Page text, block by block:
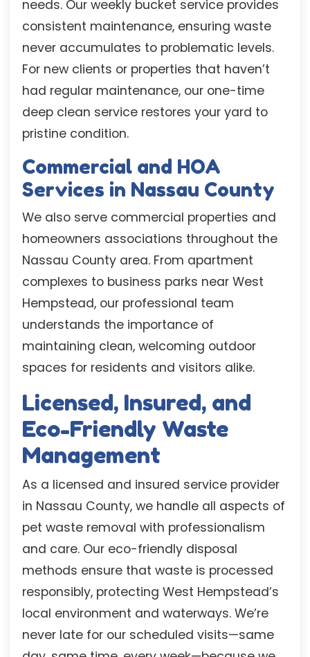
needs. Our weekly bucket service provides
consistent maintenance, ensuring waste
never accumulates to problematic levels.
For new clients or properties that haven’t
had regular maintenance, our one-time
deep clean service restores your yard to
pristine condition.
Commercial and HOA
Services in Nassau County
We also serve commercial properties and
homeowners associations throughout the
Nassau County area. From apartment
complexes to business parks near West
Hempstead, our professional team
understands the importance of
maintaining clean, welcoming outdoor
spaces for residents and visitors alike.
Licensed, Insured, and
Eco-Friendly Waste
Management
As a licensed and insured service provider
in Nassau County, we handle all aspects of
pet waste removal with professionalism
and care. Our eco-friendly disposal
methods ensure that waste is processed
responsibly, protecting West Hempstead’s
local environment and waterways. We’re
never late for our scheduled visits—same